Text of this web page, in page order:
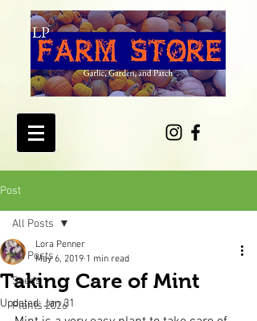
Post
All Posts
Seeds
Plants 2026
All Posts
Taking Care of Mint
Lora Penner
May 6, 2019 1 min read
Updated:Jan 31